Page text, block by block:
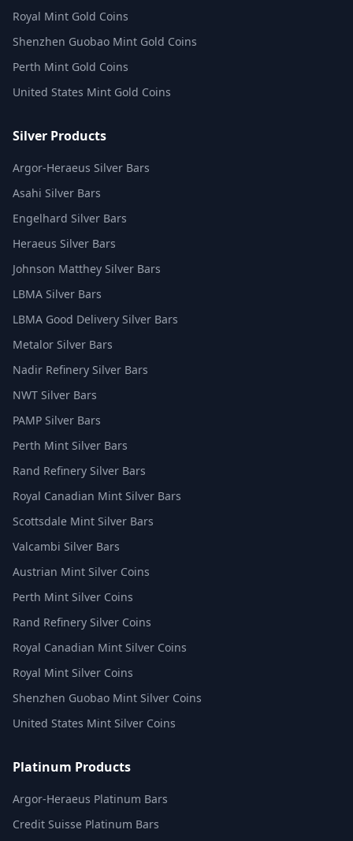
Royal Mint Gold Coins
Shenzhen Guobao Mint Gold Coins
Perth Mint Gold Coins
United States Mint Gold Coins
Silver Products
Argor-Heraeus Silver Bars
Asahi Silver Bars
Engelhard Silver Bars
Heraeus Silver Bars
Johnson Matthey Silver Bars
LBMA Silver Bars
LBMA Good Delivery Silver Bars
Metalor Silver Bars
Nadir Refinery Silver Bars
NWT Silver Bars
PAMP Silver Bars
Perth Mint Silver Bars
Rand Refinery Silver Bars
Royal Canadian Mint Silver Bars
Scottsdale Mint Silver Bars
Valcambi Silver Bars
Austrian Mint Silver Coins
Perth Mint Silver Coins
Rand Refinery Silver Coins
Royal Canadian Mint Silver Coins
Royal Mint Silver Coins
Shenzhen Guobao Mint Silver Coins
United States Mint Silver Coins
Platinum Products
Argor-Heraeus Platinum Bars
Credit Suisse Platinum Bars